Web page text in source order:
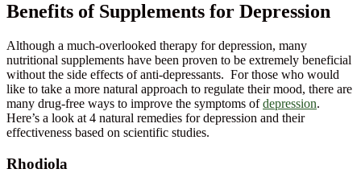
Benefits of Supplements for Depression
Although a much-overlooked therapy for depression, many
nutritional supplements have been proven to be extremely beneficial
without the side effects of anti-depressants. For those who would
like to take a more natural approach to regulate their mood, there are
many drug-free ways to improve the symptoms ofdepression.
Here’s a look at 4 natural remedies for depression and their
effectiveness based on scientific studies.
Rhodiola